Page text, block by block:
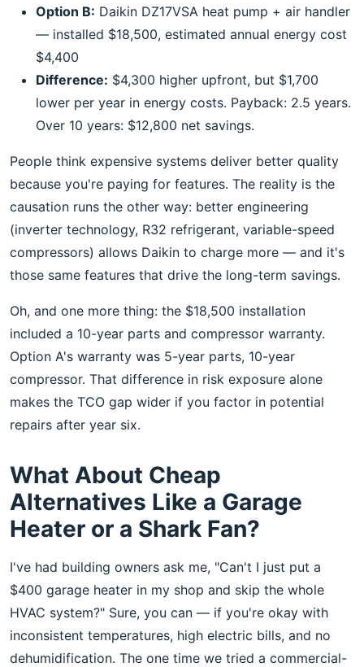
Option B: Daikin DZ17VSA heat pump + air handler
— installed $18,500, estimated annual energy cost
$4,400
Difference: $4,300 higher upfront, but $1,700
lower per year in energy costs. Payback: 2.5 years.
Over 10 years: $12,800 net savings.
People think expensive systems deliver better quality
because you're paying for features. The reality is the
causation runs the other way: better engineering
(inverter technology, R32 refrigerant, variable-speed
compressors) allows Daikin to charge more — and it's
those same features that drive the long-term savings.
Oh, and one more thing: the $18,500 installation
included a 10-year parts and compressor warranty.
Option A's warranty was 5-year parts, 10-year
compressor. That difference in risk exposure alone
makes the TCO gap wider if you factor in potential
repairs after year six.
What About Cheap
Alternatives Like a Garage
Heater or a Shark Fan?
I've had building owners ask me, "Can't I just put a
$400 garage heater in my shop and skip the whole
HVAC system?" Sure, you can — if you're okay with
inconsistent temperatures, high electric bills, and no
dehumidification. The one time we tried a commercial-